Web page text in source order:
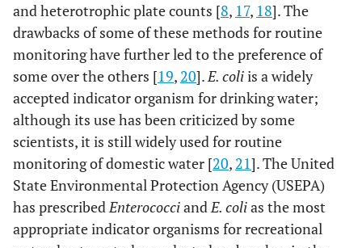
and heterotrophic plate counts [8, 17, 18]. The
drawbacks of some of these methods for routine
monitoring have further led to the preference of
some over the others [19, 20].E. coliis a widely
accepted indicator organism for drinking water;
although its use has been criticized by some
scientists, it is still widely used for routine
monitoring of domestic water [20, 21]. The United
State Environmental Protection Agency (USEPA)
has prescribedEnterococciandE. colias the most
appropriate indicator organisms for recreational